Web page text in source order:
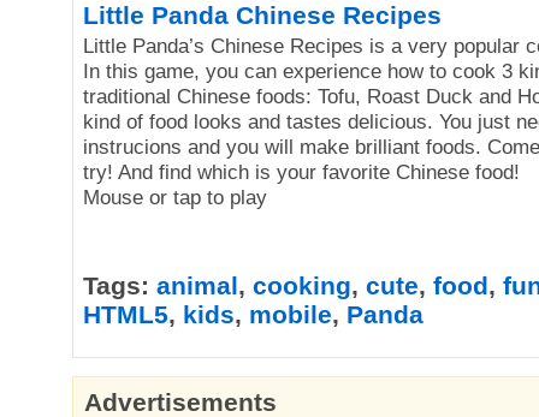
Little Panda Chinese Recipes
Little Panda’s Chinese Recipes is a very popular
In this game, you can experience how to cook 3
traditional Chinese foods: Tofu, Roast Duck and
kind of food looks and tastes delicious. You just
instrucions and you will make brilliant foods.
try! And find which is your favorite Chinese food!
Mouse or tap to play
Tags: animal, cooking, cute, food,
HTML5, kids, mobile, Panda
Advertisements